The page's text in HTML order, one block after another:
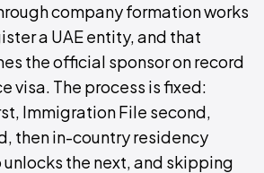
company formation works
a UAE entity, and that
the official sponsor on record
visa. The process is fixed:
Immigration File second,
then in-country residency
the next, and skipping